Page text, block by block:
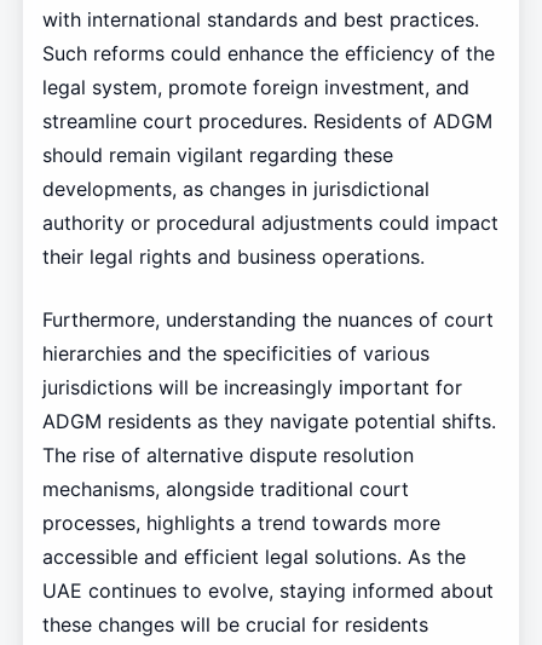
with international standards and best practices.
Such reforms could enhance the efficiency of the
legal system, promote foreign investment, and
streamline court procedures. Residents of ADGM
should remain vigilant regarding these
developments, as changes in jurisdictional
authority or procedural adjustments could impact
their legal rights and business operations.
Furthermore, understanding the nuances of court
hierarchies and the specificities of various
jurisdictions will be increasingly important for
ADGM residents as they navigate potential shifts.
The rise of alternative dispute resolution
mechanisms, alongside traditional court
processes, highlights a trend towards more
accessible and efficient legal solutions. As the
UAE continues to evolve, staying informed about
these changes will be crucial for residents